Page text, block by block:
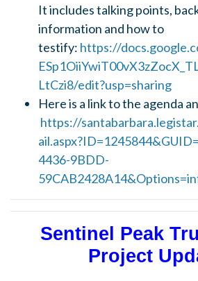
It includes talking points,
information and how to
testify: https://
LtCzi8/edit?usp=sharing
Here is a link to the agenda
https://
4436-9BDD-
Sentinel Peak
Project